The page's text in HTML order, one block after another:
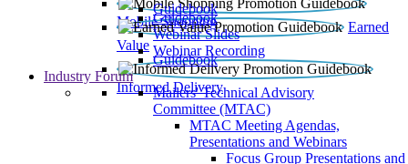
Mobile Shopping
Guidebook
Earned
Value
Guidebook
Webinar Slides
Webinar Recording
Informed Delivery
Guidebook
Industry Forum
Mailers' Technical Advisory
Committee (MTAC)
MTAC Meeting Agendas,
Presentations and Webinars
Focus Group Presentations and